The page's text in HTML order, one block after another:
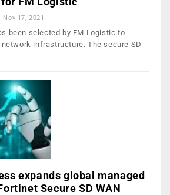
Nov 17, 2021
been selected by FM Logistic to
infrastructure. The secure SD
expands global managed
Secure SD WAN